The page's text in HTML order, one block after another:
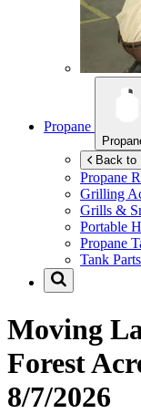
Propane
Back to
Propane
Grilling
Grills &
Portable
Propane
Tank
Moving
Forest
8/7/2026